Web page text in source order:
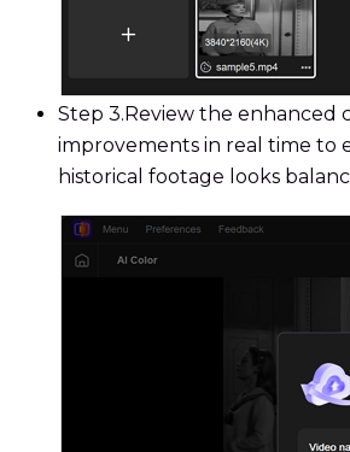
Step 3. Review the enhanced
improvements in real time to
historical footage looks